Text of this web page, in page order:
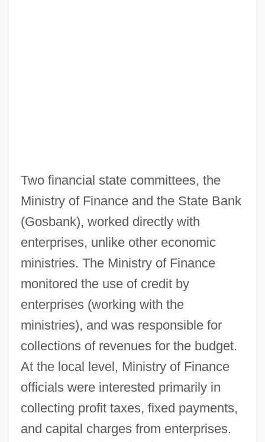
Two financial state committees, the
Ministry of Finance and the State Bank
(Gosbank), worked directly with
enterprises, unlike other economic
ministries. The Ministry of Finance
monitored the use of credit by
enterprises (working with the
ministries), and was responsible for
collections of revenues for the budget.
At the local level, Ministry of Finance
officials were interested primarily in
collecting profit taxes, fixed payments,
and capital charges from enterprises.